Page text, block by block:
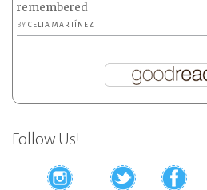
remembered
BYCELIA MARTÍNEZ
Follow Us!